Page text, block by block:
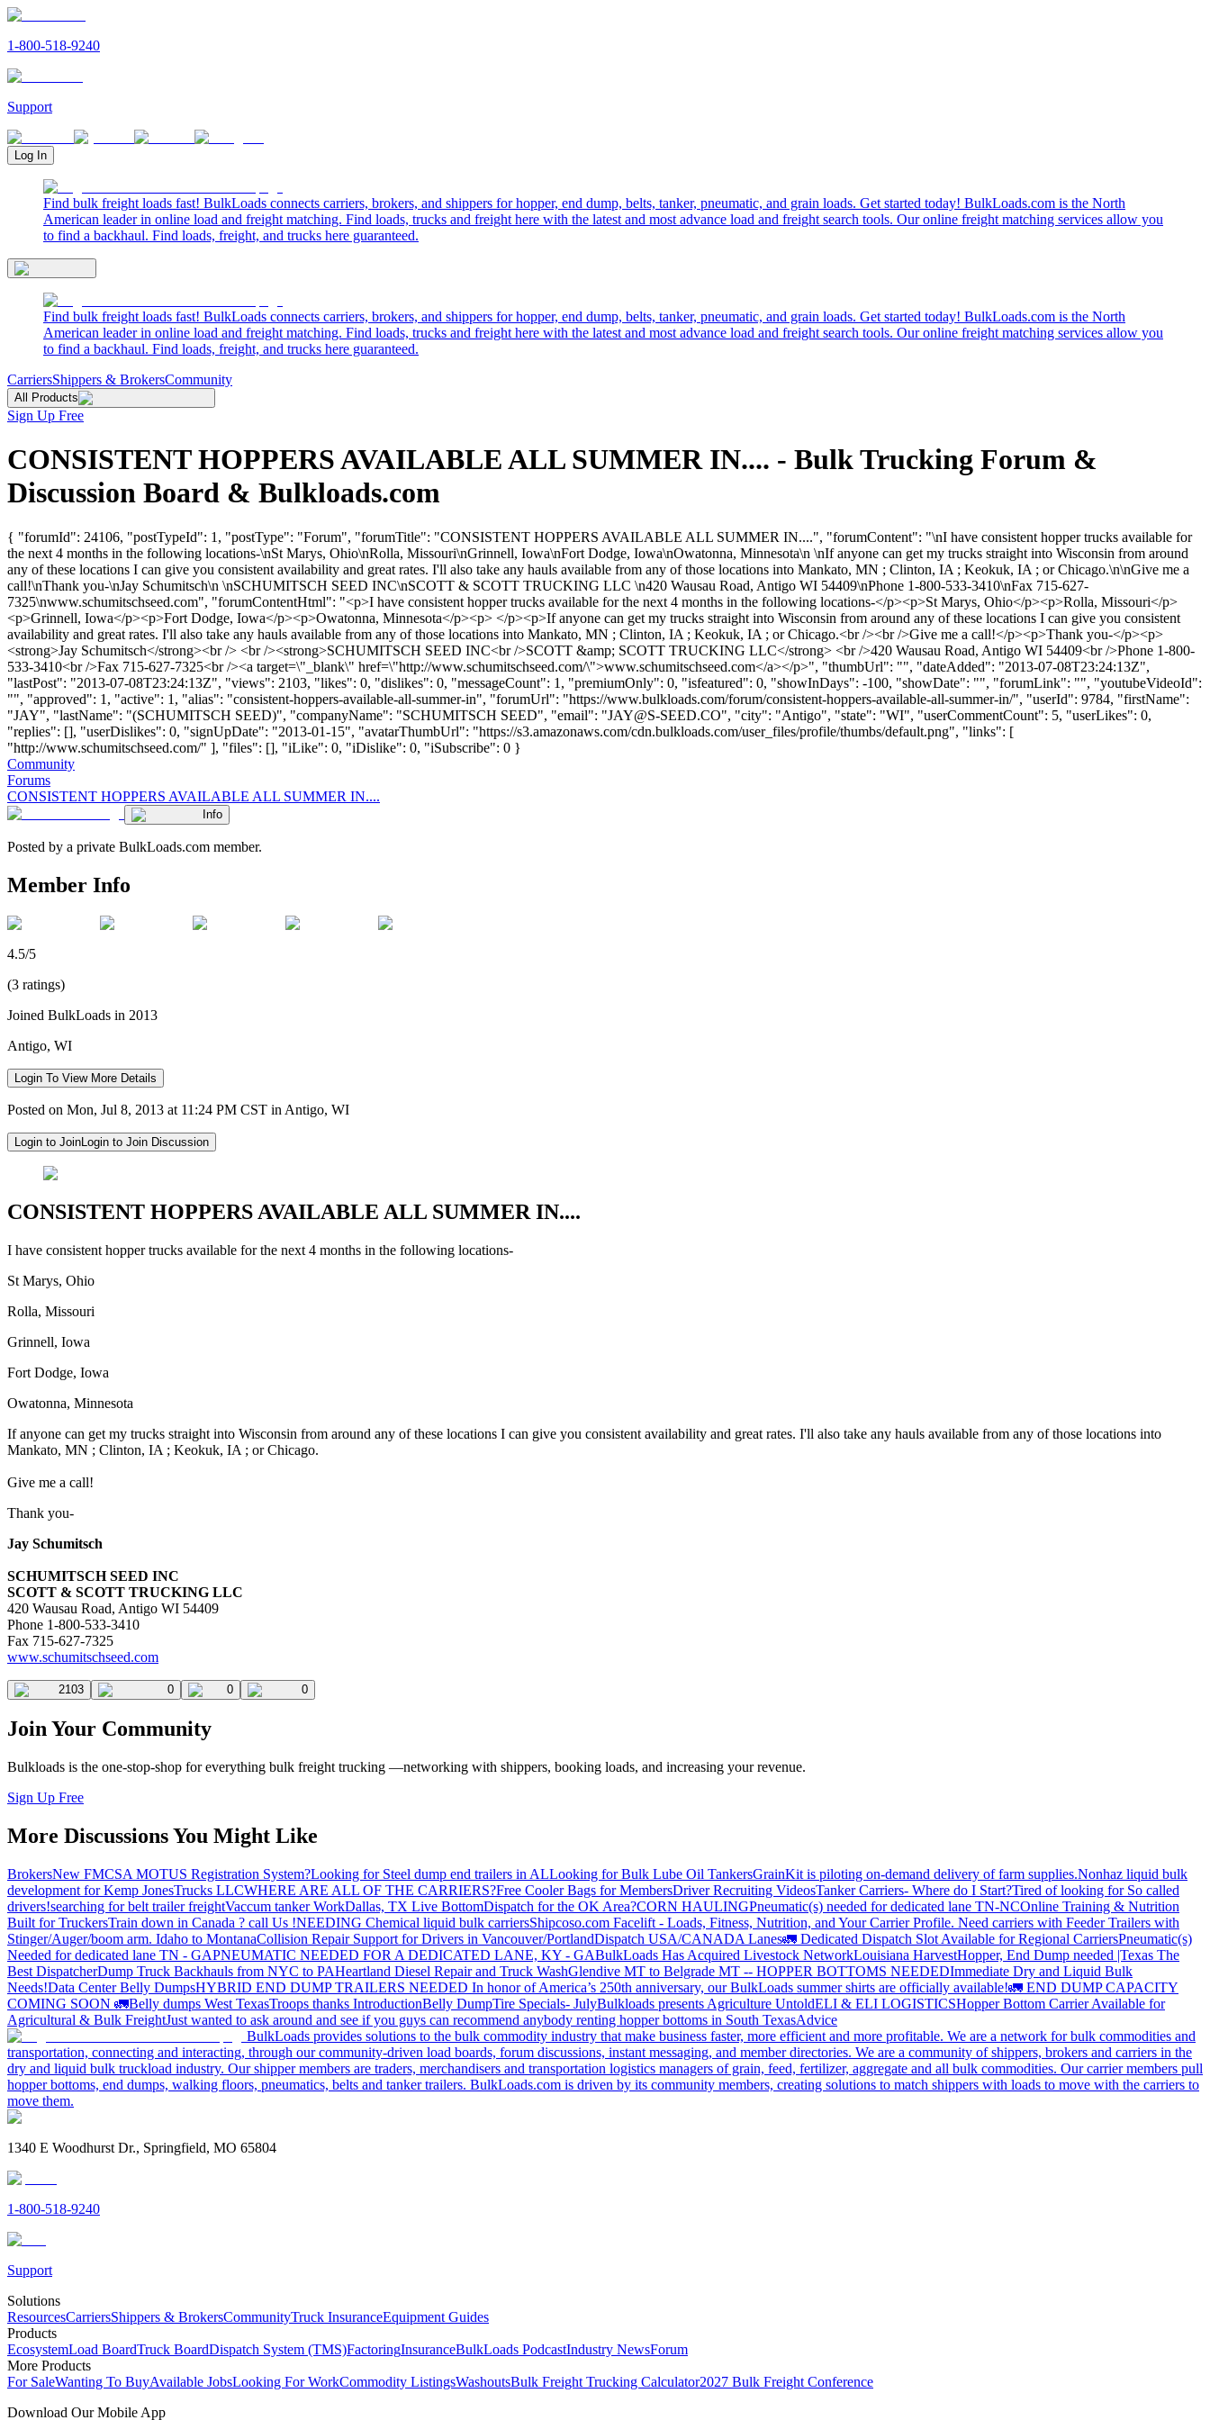
1-800-518-9240
Support
Log In
Find bulk freight loads fast! BulkLoads connects carriers, brokers, and shippers for hopper, end dump, belts, tanker, pneumatic, and grain loads. Get started today! BulkLoads.com is the North
American leader in online load and freight matching. Find loads, trucks and freight here with the latest and most advance load and freight search tools. Our online freight matching services allow you
to find a backhaul. Find loads, freight, and trucks here guaranteed.
Find bulk freight loads fast! BulkLoads connects carriers, brokers, and shippers for hopper, end dump, belts, tanker, pneumatic, and grain loads. Get started today! BulkLoads.com is the North
American leader in online load and freight matching. Find loads, trucks and freight here with the latest and most advance load and freight search tools. Our online freight matching services allow you
to find a backhaul. Find loads, freight, and trucks here guaranteed.
CarriersShippers & BrokersCommunity
All Products
Sign Up Free
CONSISTENT HOPPERS AVAILABLE ALL SUMMER IN.... - Bulk Trucking Forum &
Discussion Board & Bulkloads.com
{ "forumId": 24106, "postTypeId": 1, "postType": "Forum", "forumTitle": "CONSISTENT HOPPERS AVAILABLE ALL SUMMER IN....", "forumContent": "\nI have consistent hopper trucks available for
the next 4 months in the following locations-\nSt Marys, Ohio\nRolla, Missouri\nGrinnell, Iowa\nFort Dodge, Iowa\nOwatonna, Minnesota\n \nIf anyone can get my trucks straight into Wisconsin from around
any of these locations I can give you consistent availability and great rates. I'll also take any hauls available from any of those locations into Mankato, MN ; Clinton, IA ; Keokuk, IA ; or Chicago.\n\nGive me a
call!\nThank you-\nJay Schumitsch\n \nSCHUMITSCH SEED INC\nSCOTT & SCOTT TRUCKING LLC \n420 Wausau Road, Antigo WI 54409\nPhone 1-800-533-3410\nFax 715-627-
7325\nwww.schumitschseed.com", "forumContentHtml": "<p>I have consistent hopper trucks available for the next 4 months in the following locations-</p><p>St Marys, Ohio</p><p>Rolla, Missouri</p>
<p>Grinnell, Iowa</p><p>Fort Dodge, Iowa</p><p>Owatonna, Minnesota</p><p> </p><p>If anyone can get my trucks straight into Wisconsin from around any of these locations I can give you consistent
availability and great rates. I'll also take any hauls available from any of those locations into Mankato, MN ; Clinton, IA ; Keokuk, IA ; or Chicago.<br /><br />Give me a call!</p><p>Thank you-</p><p>
<strong>Jay Schumitsch</strong><br /> <br /><strong>SCHUMITSCH SEED INC<br />SCOTT &amp; SCOTT TRUCKING LLC</strong> <br />420 Wausau Road, Antigo WI 54409<br />Phone 1-800-
533-3410<br />Fax 715-627-7325<br /><a target=\"_blank\" href=\"http://www.schumitschseed.com/\">www.schumitschseed.com</a></p>", "thumbUrl": "", "dateAdded": "2013-07-08T23:24:13Z",
"lastPost": "2013-07-08T23:24:13Z", "views": 2103, "likes": 0, "dislikes": 0, "messageCount": 1, "premiumOnly": 0, "isfeatured": 0, "showInDays": -100, "showDate": "", "forumLink": "", "youtubeVideoId":
"", "approved": 1, "active": 1, "alias": "consistent-hoppers-available-all-summer-in", "forumUrl": "https://www.bulkloads.com/forum/consistent-hoppers-available-all-summer-in/", "userId": 9784, "firstName":
"JAY", "lastName": "(SCHUMITSCH SEED)", "companyName": "SCHUMITSCH SEED", "email": "JAY@S-SEED.CO", "city": "Antigo", "state": "WI", "userCommentCount": 5, "userLikes": 0,
"replies": [], "userDislikes": 0, "signUpDate": "2013-01-15", "avatarThumbUrl": "https://s3.amazonaws.com/cdn.bulkloads.com/user_files/profile/thumbs/default.png", "links": [
"http://www.schumitschseed.com/" ], "files": [], "iLike": 0, "iDislike": 0, "iSubscribe": 0 }
Community
Forums
CONSISTENT HOPPERS AVAILABLE ALL SUMMER IN....
Info
Posted by a private BulkLoads.com member.
Member Info
4.5/5
(3 ratings)
Joined BulkLoads in 2013
Antigo, WI
Login To View More Details
Posted on Mon, Jul 8, 2013 at 11:24 PM CST in Antigo, WI
Login to JoinLogin to Join Discussion
CONSISTENT HOPPERS AVAILABLE ALL SUMMER IN....
I have consistent hopper trucks available for the next 4 months in the following locations-
St Marys, Ohio
Rolla, Missouri
Grinnell, Iowa
Fort Dodge, Iowa
Owatonna, Minnesota
If anyone can get my trucks straight into Wisconsin from around any of these locations I can give you consistent availability and great rates. I'll also take any hauls available from any of those locations into
Mankato, MN ; Clinton, IA ; Keokuk, IA ; or Chicago.
Give me a call!
Thank you-
Jay Schumitsch
SCHUMITSCH SEED INC
SCOTT & SCOTT TRUCKING LLC
420 Wausau Road, Antigo WI 54409
Phone 1-800-533-3410
Fax 715-627-7325
www.schumitschseed.com
2103 0 0 0
Join Your Community
Bulkloads is the one-stop-shop for everything bulk freight trucking —networking with shippers, booking loads, and increasing your revenue.
Sign Up Free
More Discussions You Might Like
BrokersNew FMCSA MOTUS Registration System?Looking for Steel dump end trailers in ALLooking for Bulk Lube Oil TankersGrainKit is piloting on-demand delivery of farm supplies.Nonhaz liquid bulk
development for Kemp JonesTrucks LLCWHERE ARE ALL OF THE CARRIERS?Free Cooler Bags for MembersDriver Recruiting VideosTanker Carriers- Where do I Start?Tired of looking for So called
drivers!searching for belt trailer freightVaccum tanker WorkDallas, TX Live BottomDispatch for the OK Area?CORN HAULINGPneumatic(s) needed for dedicated lane TN-NCOnline Training & Nutrition
Built for TruckersTrain down in Canada ? call Us !NEEDING Chemical liquid bulk carriersShipcoso.com Facelift - Loads, Fitness, Nutrition, and Your Carrier Profile. Need carriers with Feeder Trailers with
Stinger/Auger/boom arm. Idaho to MontanaCollision Repair Support for Drivers in Vancouver/PortlandDispatch USA/CANADA Lanes🚛 Dedicated Dispatch Slot Available for Regional CarriersPneumatic(s)
Needed for dedicated lane TN - GAPNEUMATIC NEEDED FOR A DEDICATED LANE, KY - GABulkLoads Has Acquired Livestock NetworkLouisiana HarvestHopper, End Dump needed |Texas The
Best DispatcherDump Truck Backhauls from NYC to PAHeartland Diesel Repair and Truck WashGlendive MT to Belgrade MT -- HOPPER BOTTOMS NEEDEDImmediate Dry and Liquid Bulk
Needs!Data Center Belly DumpsHYBRID END DUMP TRAILERS NEEDED In honor of America’s 250th anniversary, our BulkLoads summer shirts are officially available!🚛 END DUMP CAPACITY
COMING SOON 🚛Belly dumps West TexasTroops thanks IntroductionBelly DumpTire Specials- JulyBulkloads presents Agriculture UntoldELI & ELI LOGISTICSHopper Bottom Carrier Available for
Agricultural & Bulk FreightJust wanted to ask around and see if you guys can recommend anybody renting hopper bottoms in South TexasAdvice
BulkLoads provides solutions to the bulk commodity industry that make business faster, more efficient and more profitable. We are a network for bulk commodities and
transportation, connecting and interacting, through our community-driven load boards, forum discussions, instant messaging, and member directories. We are a community of shippers, brokers and carriers in the
dry and liquid bulk truckload industry. Our shipper members are traders, merchandisers and transportation logistics managers of grain, feed, fertilizer, aggregate and all bulk commodities. Our carrier members pull
hopper bottoms, end dumps, walking floors, pneumatics, belts and tanker trailers. BulkLoads.com is driven by its community members, creating solutions to match shippers with loads to move with the carriers to
move them.
1340 E Woodhurst Dr., Springfield, MO 65804
1-800-518-9240
Support
Solutions
ResourcesCarriersShippers & BrokersCommunityTruck InsuranceEquipment Guides
Products
EcosystemLoad BoardTruck BoardDispatch System (TMS)FactoringInsuranceBulkLoads PodcastIndustry NewsForum
More Products
For SaleWanting To BuyAvailable JobsLooking For WorkCommodity ListingsWashoutsBulk Freight Trucking Calculator2027 Bulk Freight Conference
Download Our Mobile App